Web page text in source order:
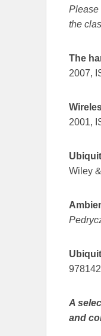
Please
the
The
2007,
2001,
Wiley
A
and